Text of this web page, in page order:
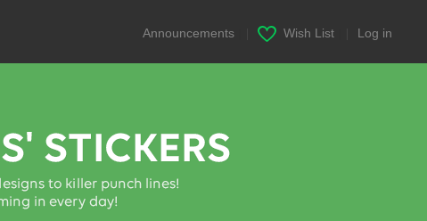
Announcements Wish List Log in